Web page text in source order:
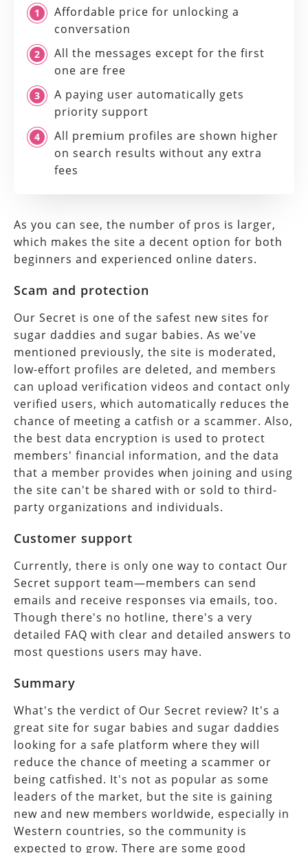
Affordable price for unlocking a
conversation
All the messages except for the first
one are free
A paying user automatically gets
priority support
All premium profiles are shown higher
on search results without any extra
fees
As you can see, the number of pros is larger,
which makes the site a decent option for both
beginners and experienced online daters.
Scam and protection
Our Secret is one of the safest new sites for
sugar daddies and sugar babies. As we've
mentioned previously, the site is moderated,
low-effort profiles are deleted, and members
can upload verification videos and contact only
verified users, which automatically reduces the
chance of meeting a catfish or a scammer. Also,
the best data encryption is used to protect
members' financial information, and the data
that a member provides when joining and using
the site can't be shared with or sold to third-
party organizations and individuals.
Customer support
Currently, there is only one way to contact Our
Secret support team—members can send
emails and receive responses via emails, too.
Though there's no hotline, there's a very
detailed FAQ with clear and detailed answers to
most questions users may have.
Summary
What's the verdict of Our Secret review? It's a
great site for sugar babies and sugar daddies
looking for a safe platform where they will
reduce the chance of meeting a scammer or
being catfished. It's not as popular as some
leaders of the market, but the site is gaining
new and new members worldwide, especially in
Western countries, so the community is
expected to grow. There are some good